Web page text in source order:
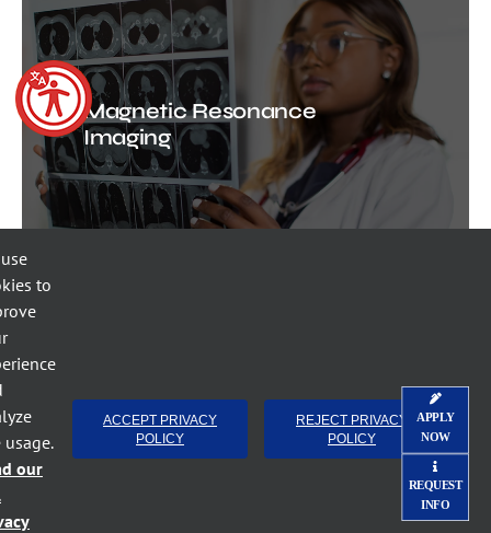
Magnetic Resonance
Imaging
APPLY
NOW
REQUEST
INFO
to
usage.
our
ACCEPT PRIVACY
POLICY
REJECT PRIVACY
POLICY